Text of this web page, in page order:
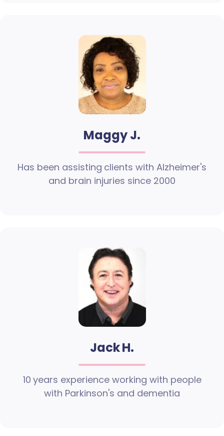
Maggy J.
Has been assisting clients with Alzheimer's
and brain injuries since 2000
Jack H.
10 years experience working with people
with Parkinson's and dementia